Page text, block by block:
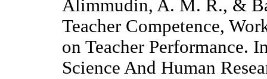
Alimmudin, A. M. R., &
Teacher Competence,
on Teacher Performance.
Science And Human